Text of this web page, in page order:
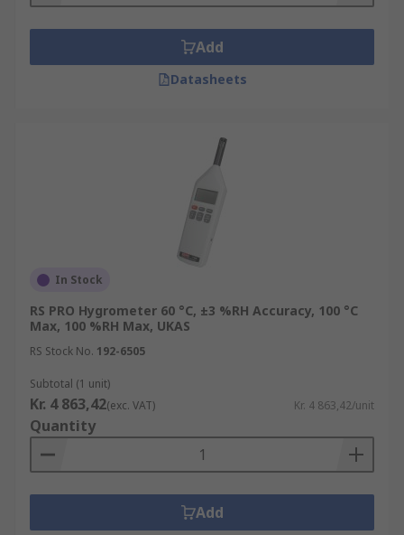
Add
Datasheets
In Stock
RS PRO Hygrometer 60 °C, ±3 %RH Accuracy, 100 °C
Max, 100 %RH Max, UKAS
RS Stock No. 192-6505
Subtotal (1 unit)
Kr. 4 863,42(exc. VAT) Kr. 4 863,42/unit
Quantity
Add